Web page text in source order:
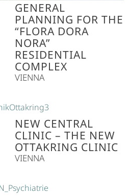
GENERAL
PLANNING FOR THE
“FLORA DORA
NORA”
RESIDENTIAL
COMPLEX
VIENNA
NEW CENTRAL
CLINIC – THE NEW
OTTAKRING CLINIC
VIENNA